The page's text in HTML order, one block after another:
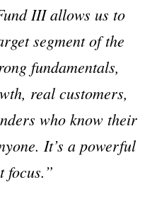
III allows us to
segment of the
fundamentals,
real customers,
who know their
It’s a powerful
focus.”